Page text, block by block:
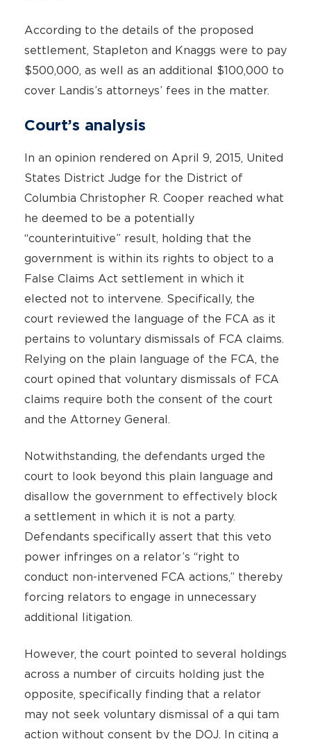
According to the details of the proposed
settlement, Stapleton and Knaggs were to pay
$500,000, as well as an additional $100,000 to
cover Landis’s attorneys’ fees in the matter.
Court’s analysis
In an opinion rendered on April 9, 2015, United
States District Judge for the District of
Columbia Christopher R. Cooper reached what
he deemed to be a potentially
“counterintuitive” result, holding that the
government is within its rights to object to a
False Claims Act settlement in which it
elected not to intervene. Specifically, the
court reviewed the language of the FCA as it
pertains to voluntary dismissals of FCA claims.
Relying on the plain language of the FCA, the
court opined that voluntary dismissals of FCA
claims require both the consent of the court
and the Attorney General.
Notwithstanding, the defendants urged the
court to look beyond this plain language and
disallow the government to effectively block
a settlement in which it is not a party.
Defendants specifically assert that this veto
power infringes on a relator’s “right to
conduct non-intervened FCA actions,” thereby
forcing relators to engage in unnecessary
additional litigation.
However, the court pointed to several holdings
across a number of circuits holding just the
opposite, specifically finding that a relator
may not seek voluntary dismissal of a qui tam
action without consent by the DOJ. In citing a